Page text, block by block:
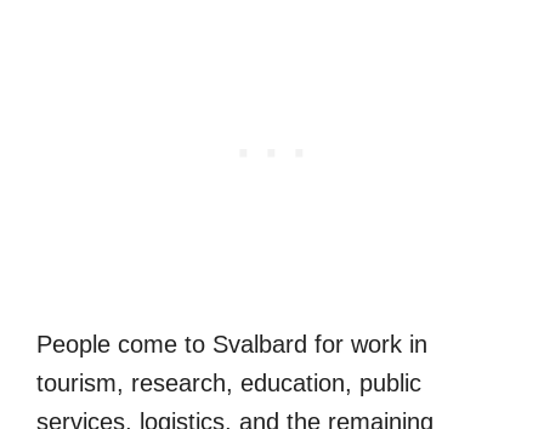
People come to Svalbard for work in
tourism, research, education, public
services, logistics, and the remaining